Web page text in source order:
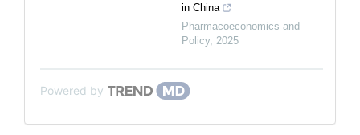
in China
Pharmacoeconomics and
Policy, 2025
Powered by